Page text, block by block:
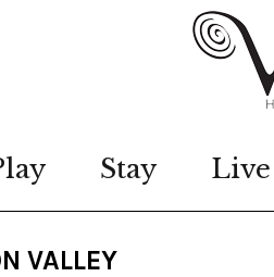
Stay Live
VALLEY